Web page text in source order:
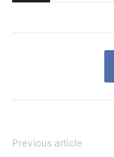
Previous article